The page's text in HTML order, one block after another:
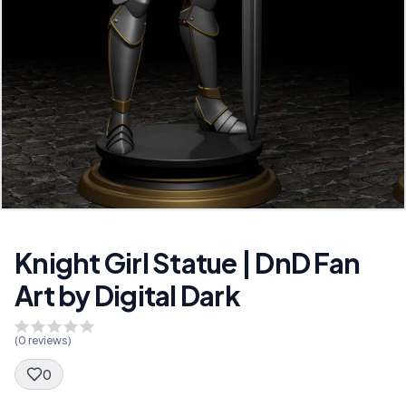
Knight Girl Statue | DnD Fan
Art by Digital Dark
(0 reviews)
0